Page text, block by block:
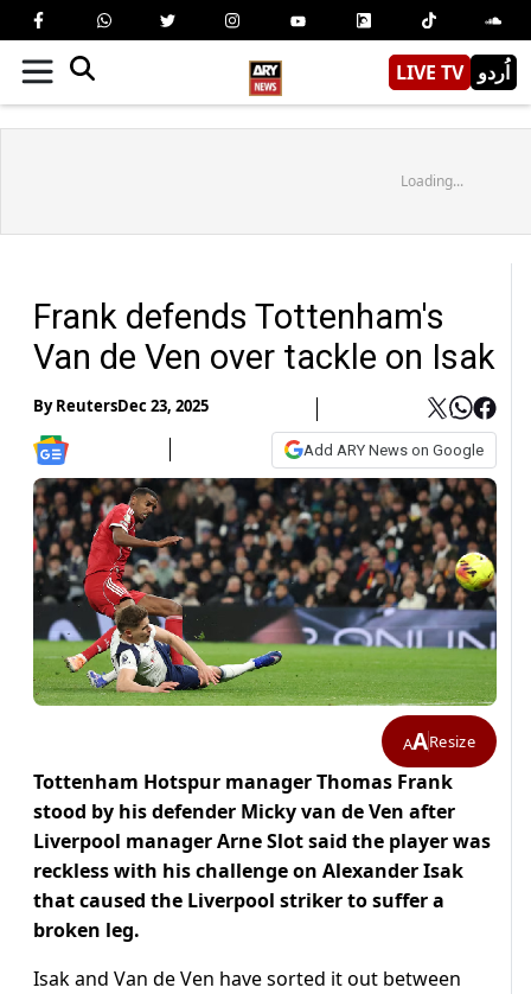
LIVE TV اُردو
Loading...
Frank defends Tottenham's
Van de Ven over tackle on Isak
ByReutersDec 23, 2025
Add ARY News on Google
AAResize
Tottenham Hotspur manager Thomas Frank
stood by his defender Micky van de Ven after
Liverpool manager Arne Slot said the player was
reckless with his challenge on Alexander Isak
that caused the Liverpool striker to suffer a
broken leg.
Isak and Van de Ven have sorted it out between